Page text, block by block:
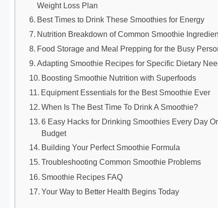
Weight Loss Plan
Best Times to Drink These Smoothies for Energy
Nutrition Breakdown of Common Smoothie
Food Storage and Meal Prepping for the Busy
Adapting Smoothie Recipes for Specific Dietary
Boosting Smoothie Nutrition with Superfoods
Equipment Essentials for the Best Smoothie Ever
When Is The Best Time To Drink A Smoothie?
6 Easy Hacks for Drinking Smoothies Every Day
Budget
Building Your Perfect Smoothie Formula
Troubleshooting Common Smoothie Problems
Smoothie Recipes FAQ
Your Way to Better Health Begins Today